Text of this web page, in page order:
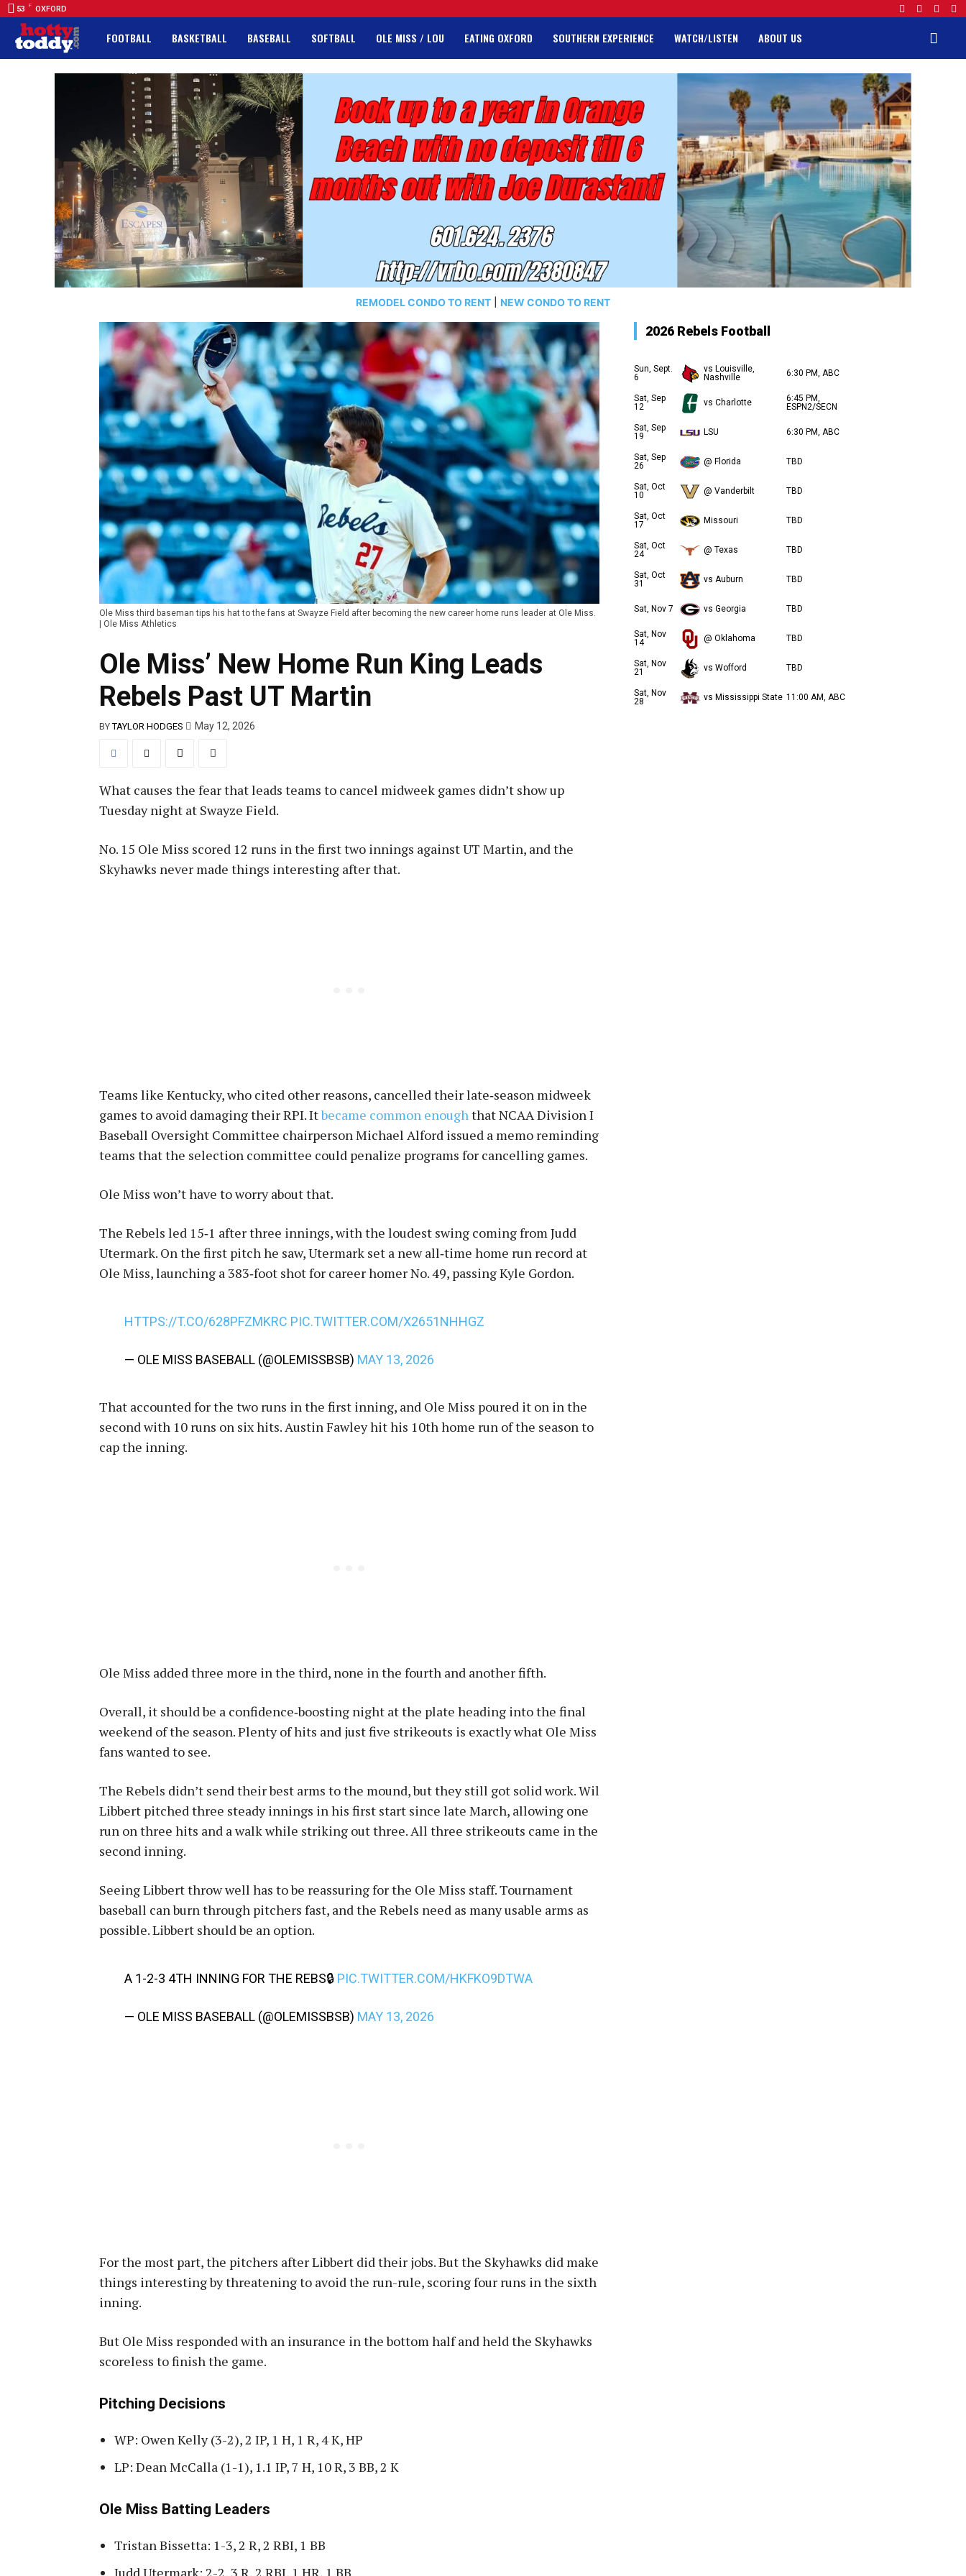
53 F OXFORD
FOOTBALL BASKETBALL BASEBALL SOFTBALL OLE MISS / LOU EATING OXFORD SOUTHERN EXPERIENCE WATCH/LISTEN ABOUT US
REMODEL CONDO TO RENT NEW CONDO TO RENT
Ole Miss third baseman tips his hat to the fans at Swayze Field after becoming the new career home runs leader at Ole Miss.
| Ole Miss Athletics
Ole Miss’ New Home Run King Leads
Rebels Past UT Martin
BY TAYLOR HODGES May 12, 2026
What causes the fear that leads teams to cancel midweek games didn’t show up
Tuesday night at Swayze Field.
No. 15 Ole Miss scored 12 runs in the first two innings against UT Martin, and the
Skyhawks never made things interesting after that.
Teams like Kentucky, who cited other reasons, cancelled their late‑season midweek
games to avoid damaging their RPI. Itbecame common enoughthat NCAA Division I
Baseball Oversight Committee chairperson Michael Alford issued a memo reminding
teams that the selection committee could penalize programs for cancelling games.
Ole Miss won’t have to worry about that.
The Rebels led 15‑1 after three innings, with the loudest swing coming from Judd
Utermark. On the first pitch he saw, Utermark set a new all‑time home run record at
Ole Miss, launching a 383‑foot shot for career homer No. 49, passing Kyle Gordon.
HTTPS://T.CO/628PFZMKRC PIC.TWITTER.COM/X2651NHHGZ
— OLE MISS BASEBALL (@OLEMISSBSB) MAY 13, 2026
That accounted for the two runs in the first inning, and Ole Miss poured it on in the
second with 10 runs on six hits. Austin Fawley hit his 10th home run of the season to
cap the inning.
Ole Miss added three more in the third, none in the fourth and another fifth.
Overall, it should be a confidence‑boosting night at the plate heading into the final
weekend of the season. Plenty of hits and just five strikeouts is exactly what Ole Miss
fans wanted to see.
The Rebels didn’t send their best arms to the mound, but they still got solid work. Wil
Libbert pitched three steady innings in his first start since late March, allowing one
run on three hits and a walk while striking out three. All three strikeouts came in the
second inning.
Seeing Libbert throw well has to be reassuring for the Ole Miss staff. Tournament
baseball can burn through pitchers fast, and the Rebels need as many usable arms as
possible. Libbert should be an option.
A 1-2-3 4TH INNING FOR THE REBS🔒 PIC.TWITTER.COM/HKFKO9DTWA
— OLE MISS BASEBALL (@OLEMISSBSB) MAY 13, 2026
For the most part, the pitchers after Libbert did their jobs. But the Skyhawks did make
things interesting by threatening to avoid the run-rule, scoring four runs in the sixth
inning.
But Ole Miss responded with an insurance in the bottom half and held the Skyhawks
scoreless to finish the game.
Pitching Decisions
WP: Owen Kelly (3-2), 2 IP, 1 H, 1 R, 4 K, HP
LP: Dean McCalla (1-1), 1.1 IP, 7 H, 10 R, 3 BB, 2 K
Ole Miss Batting Leaders
Tristan Bissetta: 1-3, 2 R, 2 RBI, 1 BB
Judd Utermark: 2-2, 3 R, 2 RBI, 1 HR, 1 BB
2026 Rebels Football
Sun, Sept.
6
vs Louisville,
Nashville
6:30 PM, ABC
Sat, Sep
12
vs Charlotte
6:45 PM,
ESPN2/SECN
Sat, Sep
19
LSU 6:30 PM, ABC
Sat, Sep
26
@ Florida TBD
Sat, Oct
10
@ Vanderbilt TBD
Sat, Oct
17
Missouri TBD
Sat, Oct
24
@ Texas TBD
Sat, Oct
31
vs Auburn TBD
Sat, Nov 7 vs Georgia TBD
Sat, Nov
14
@ Oklahoma TBD
Sat, Nov
21
vs Wofford TBD
Sat, Nov
28
vs Mississippi State 11:00 AM, ABC